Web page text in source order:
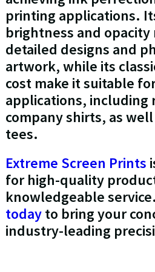
printing applications.
brightness and
detailed designs and
artwork, while its
cost make it suitable
applications, including
company shirts, as
tees.
Extreme Screen Prints
for high-quality
knowledgeable service.
todayto bring your
industry-leading